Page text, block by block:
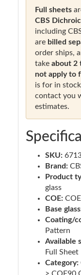
Full sheets
CBS Dichroic
including
are billed
order ships,
take about 2
not apply to
is for in
contact you
estimates.
SKU:
Brand:
Product
glass
COE:
Base
Coating/
Pattern
Available
Full Sheet
Category: